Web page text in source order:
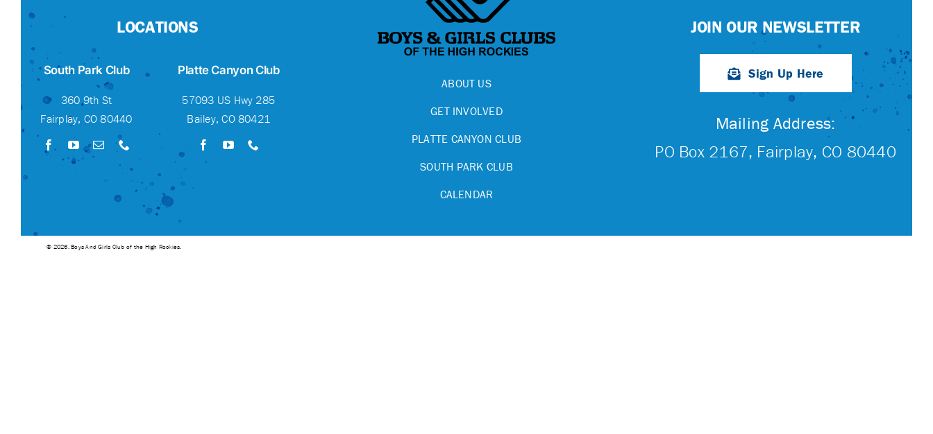
LOCATIONS
South Park Club
360 9th St
Fairplay, CO 80440
Platte Canyon Club
57093 US Hwy 285
Bailey, CO 80421
ABOUT US
GET INVOLVED
PLATTE CANYON CLUB
SOUTH PARK CLUB
CALENDAR
JOIN OUR NEWSLETTER
Sign Up Here
Mailing Address:
PO Box 2167, Fairplay, CO 80440
© 2026. Boys And Girls Club of the High Rockies.